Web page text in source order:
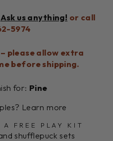
Ask us anything! or call
5974
please allow extra
before shipping.
for: Pine
Learn more
A FREE PLAY KIT
shufflepuck sets